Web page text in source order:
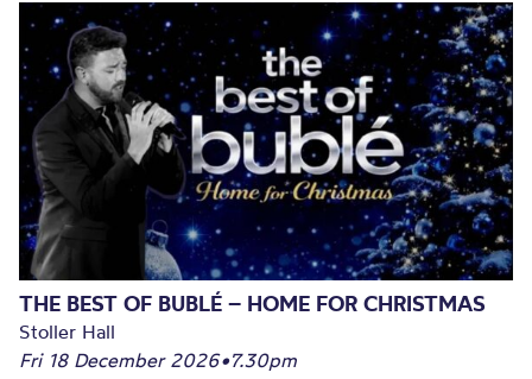
THE BEST OF BUBLÉ – HOME FOR CHRISTMAS
Stoller Hall
Fri 18 December 2026•7.30pm